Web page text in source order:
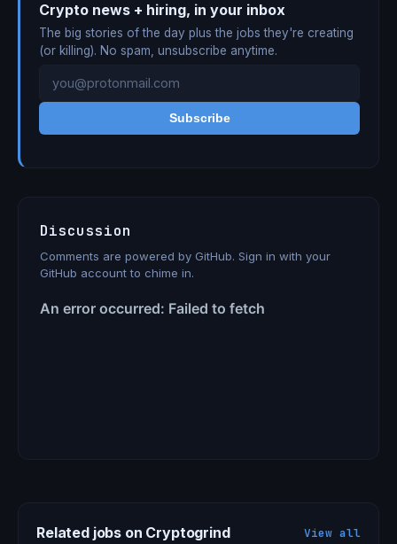
Crypto news + hiring, in your inbox
The big stories of the day plus the jobs they're creating
(or killing). No spam, unsubscribe anytime.
Subscribe
Discussion
Comments are powered by GitHub. Sign in with your
GitHub account to chime in.
Related jobs on Cryptogrind View all